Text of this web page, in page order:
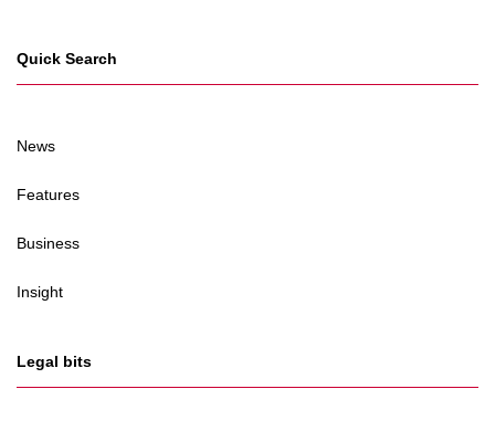
Quick Search
News
Features
Business
Insight
Legal bits